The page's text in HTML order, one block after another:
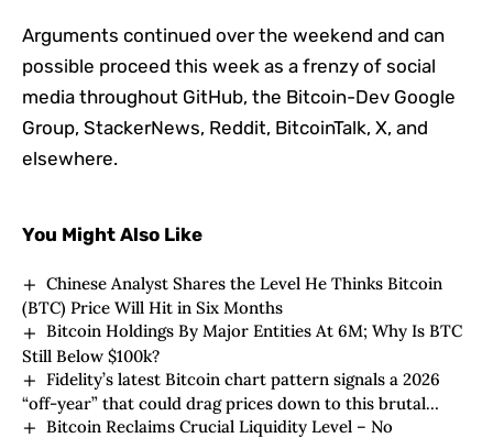
Arguments continued over the weekend and can
possible proceed this week as a frenzy of social
media throughout GitHub, the Bitcoin-Dev Google
Group, StackerNews, Reddit, BitcoinTalk, X, and
elsewhere.
You Might Also Like
Chinese Analyst Shares the Level He Thinks Bitcoin
(BTC) Price Will Hit in Six Months
Bitcoin Holdings By Major Entities At 6M; Why Is BTC
Still Below $100k?
Fidelity’s latest Bitcoin chart pattern signals a 2026
“off-year” that could drag prices down to this brutal
support level
Bitcoin Reclaims Crucial Liquidity Level – No